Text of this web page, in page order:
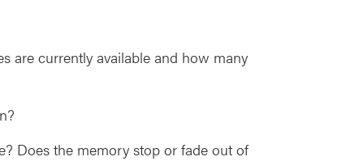
are currently available and how many
Does the memory stop or fade out of